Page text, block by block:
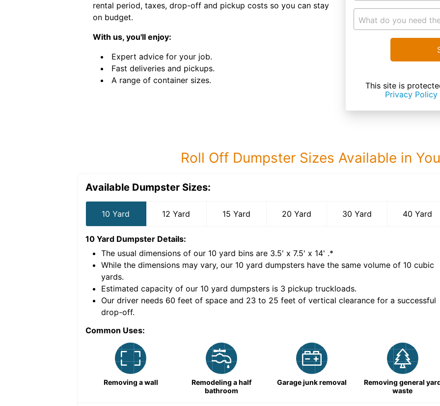
rental period, taxes, drop-off and pickup costs so you can stay
on budget.
With us, you'll enjoy:
Expert advice for your job.
Fast deliveries and pickups.
A range of container sizes.
What do you need
This site is
Privacy Policy
Roll Off Dumpster Sizes Available in
Available Dumpster Sizes:
10 Yard 12 Yard 15 Yard 20 Yard 30 Yard 40 Yard
10 Yard Dumpster Details:
The usual dimensions of our 10 yard bins are 3.5' x 7.5' x 14' .*
While the dimensions may vary, our 10 yard dumpsters have the same volume of 10 cubic
yards.
Estimated capacity of our 10 yard dumpsters is 3 pickup truckloads.
Our driver needs 60 feet of space and 23 to 25 feet of vertical clearance for a successful
drop-off.
Common Uses:
Removing a wall
Remodeling a half
bathroom
Garage junk removal
Removing general
waste